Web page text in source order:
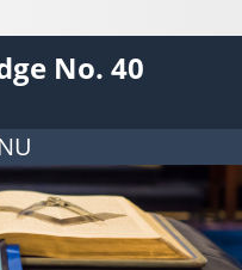
No. 40